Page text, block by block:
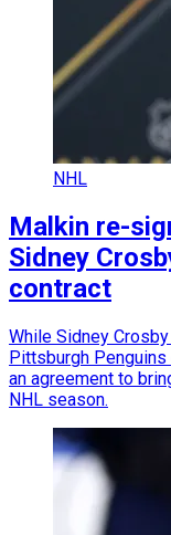
NHL
Malkin re-
Sidney
contract
While Sidney
Pittsburgh
an agreement to
NHL season.